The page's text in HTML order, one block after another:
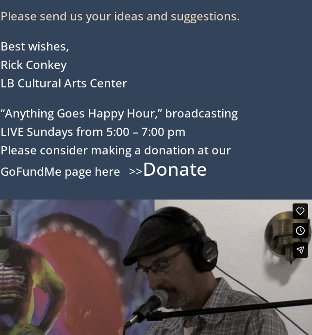
Please send us your ideas and suggestions.
Best wishes,
Rick Conkey
LB Cultural Arts Center
“Anything Goes Happy Hour,” broadcasting
LIVE Sundays from 5:00 – 7:00 pm
Please consider making a donation at our
GoFundMe page here >>Donate